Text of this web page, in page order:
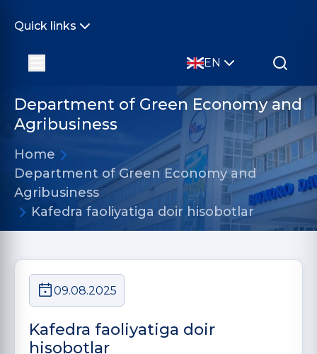
Quick links
EN
Department of Green Economy and
Agribusiness
Home
Department of Green Economy and
Agribusiness
Kafedra faoliyatiga doir hisobotlar
09.08.2025
Kafedra faoliyatiga doir
hisobotlar